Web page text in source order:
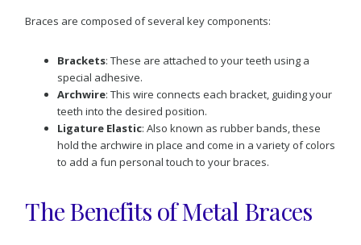
Braces are composed of several key components:
Brackets: These are attached to your teeth using a
special adhesive.
Archwire: This wire connects each bracket, guiding your
teeth into the desired position.
Ligature Elastic: Also known as rubber bands, these
hold the archwire in place and come in a variety of colors
to add a fun personal touch to your braces.
The Benefits of Metal Braces